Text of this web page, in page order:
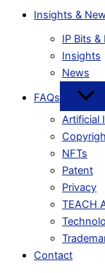
Insights &
IP Bits &
Insights
News
FAQs
Artificial
NFTs
Patent
Privacy
TEACH
Contact